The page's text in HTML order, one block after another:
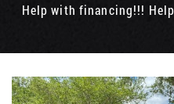
Help with financing!!!